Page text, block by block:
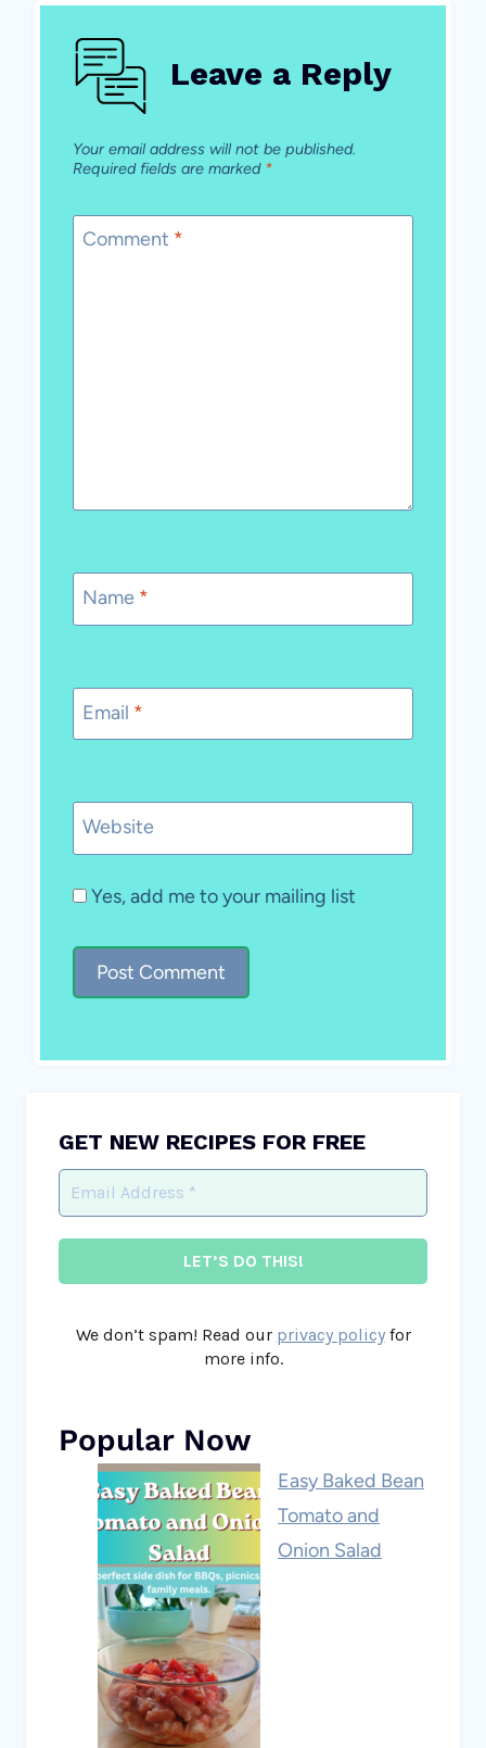
Leave a Reply
Your email address will not be published.
Required fields are marked *
Comment *
Name *
Email *
Website
Yes, add me to your mailing list
GET NEW RECIPES FOR FREE
We don’t spam! Read our privacy policyfor
more info.
Popular Now
Easy Baked Bean
Tomato and
Onion Salad